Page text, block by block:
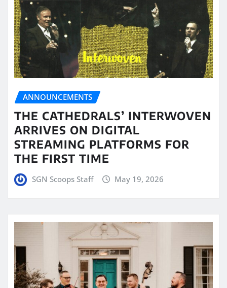
ANNOUNCEMENTS
THE CATHEDRALS’ INTERWOVEN
ARRIVES ON DIGITAL
STREAMING PLATFORMS FOR
THE FIRST TIME
SGN Scoops Staff May 19, 2026